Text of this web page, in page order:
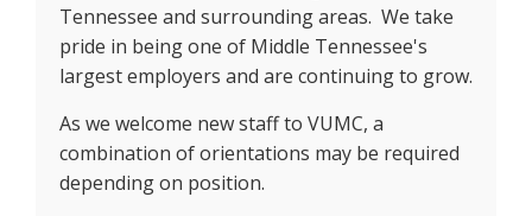
Tennessee and surrounding areas. We take
pride in being one of Middle Tennessee's
largest employers and are continuing to grow.
As we welcome new staff to VUMC, a
combination of orientations may be required
depending on position.